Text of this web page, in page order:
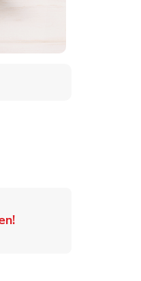
Link Opens in New